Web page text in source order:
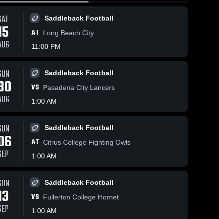
10Views
Share
Feb 22, 2026
Saddleback
College •
Feb 20, 2026
Basketball
Saddleback Football
AT
Long Beach City
11:00 PM
Saddleback Football
VS
Pasadena City Lancers
1:00 AM
Saddleback Football
AT Citrus College Fighting Owls
1:00 AM
Saddleback Football
VS
Fullerton College Hornet
1:00 AM